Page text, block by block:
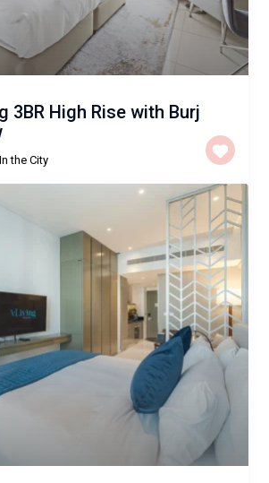
3BR High Rise with Burj
In the City